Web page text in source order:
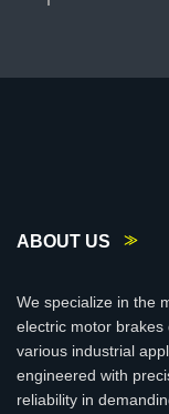
ABOUT US
We specialize in the
electric motor
various industrial
engineered with
reliability in